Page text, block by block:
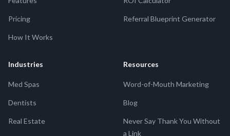
Pricing
How It Works
Referral Blueprint Generator
Industries
Med Spas
Dentists
Real Estate
Resources
Word-of-Mouth Marketing
Blog
Never Say Thank You Without
a Link